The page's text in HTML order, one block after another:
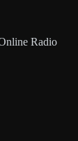
Radio